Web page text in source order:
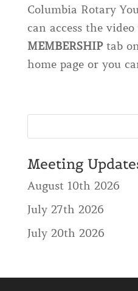
Columbia Rotary
can access the
MEMBERSHIPtab
home page or you
Meeting
August 10th 2026
July 27th 2026
July 20th 2026